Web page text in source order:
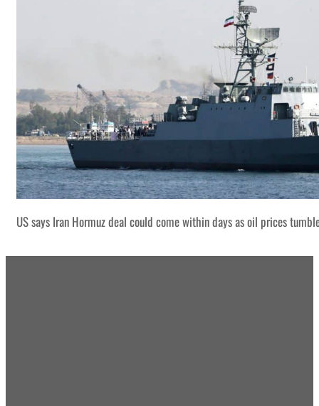
US says Iran Hormuz deal could come within days as oil prices